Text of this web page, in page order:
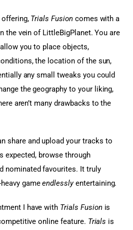
offering, Trials Fusion comes with a
the vein of LittleBigPlanet. You are
you to place objects,
the location of the sun,
any small tweaks you could
the geography to your liking,
aren’t many drawbacks to the
share and upload your tracks to
expected, browse through
nominated favourites. It truly
game endlessly entertaining.
I have with Trials Fusion is
online feature. Trials is